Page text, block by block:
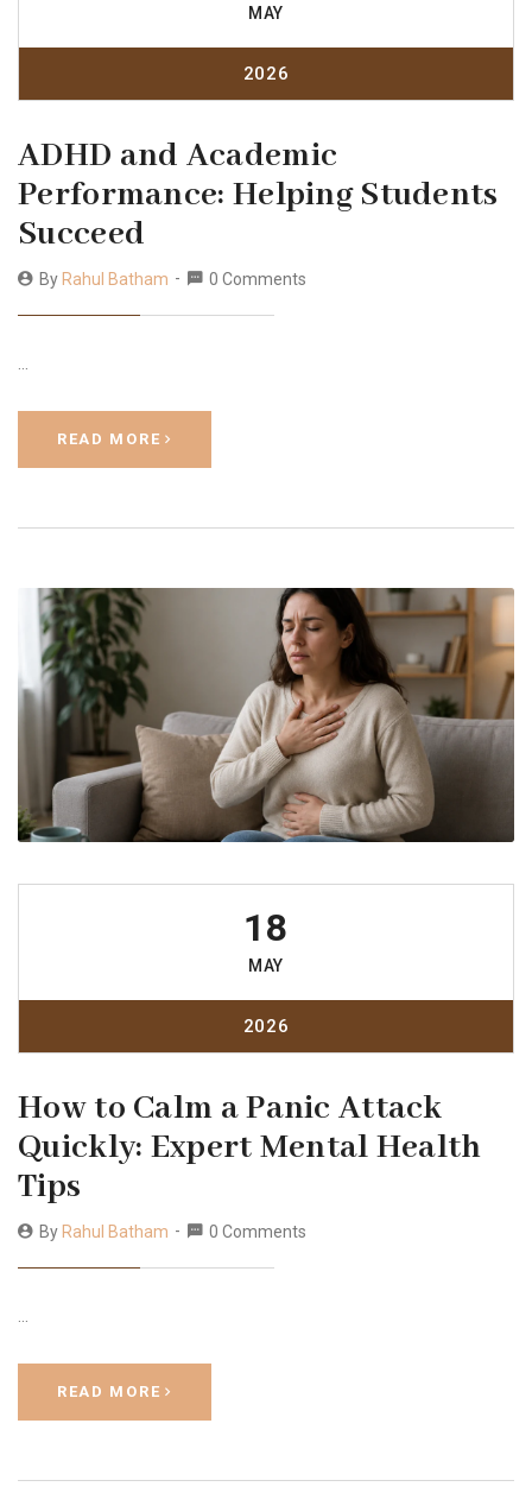
MAY
2026
ADHD and Academic
Performance: Helping Students
Succeed
By Rahul Batham 0 Comments
…
READ MORE
18
MAY
2026
How to Calm a Panic Attack
Quickly: Expert Mental Health
Tips
By Rahul Batham 0 Comments
…
READ MORE